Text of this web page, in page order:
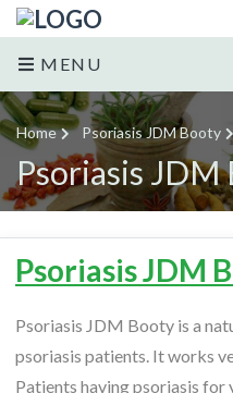
MENU
Home Psoriasis JDM Booty
Psoriasis JDM
Psoriasis JDM
Psoriasis JDM Booty is a
psoriasis patients. It works
Patients having psoriasis